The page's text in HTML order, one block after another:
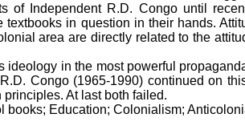
of Independent R.D. Congo until
in question in their hands.
area are directly related to the
in the most powerful
Congo (1965-1990) continued on
At last both failed.
books; Education; Colonialism;